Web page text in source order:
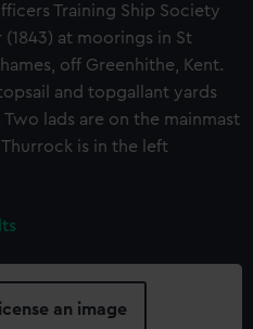
Training Ship Society
at moorings in St
off Greenhithe, Kent.
and topgallant yards
lads are on the mainmast
is in the left
an image